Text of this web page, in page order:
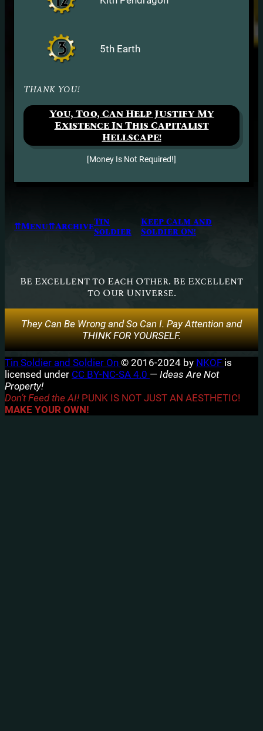
5th Earth
Thank You!
You, Too, Can Help Justify My
Existence In This Capitalist
Hellscape!
[Money Is Not Required!]
⇈Menu⇈ArchiveTin
Soldier
Keep Calm and
Soldier On!
Be Excellent to Each Other. Be Excellent
to Our Universe.
They Can Be Wrong and So Can I. Pay Attention and
THINK FOR YOURSELF.
Tin Soldier and Soldier On © 2016-2024 by NKOF is
licensed under CC BY-NC-SA 4.0 — Ideas Are Not
Property!
Don’t Feed the AI! PUNK IS NOT JUST AN AESTHETIC!
MAKE YOUR OWN!